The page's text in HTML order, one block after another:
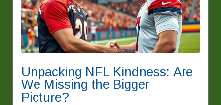
Unpacking NFL Kindness: Are
We Missing the Bigger
Picture?